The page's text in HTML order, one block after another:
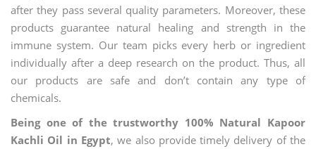
after they pass several quality parameters. Moreover, these
products guarantee natural healing and strength in the
immune system. Our team picks every herb or ingredient
individually after a deep research on the product. Thus, all
our products are safe and don’t contain any type of
chemicals.
Being one of the trustworthy 100% Natural Kapoor
Kachli Oil in Egypt, we also provide timely delivery of the